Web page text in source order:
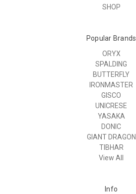
SHOP
Popular Brands
ORYX
SPALDING
BUTTERFLY
IRONMASTER
GISCO
UNICRESE
YASAKA
DONIC
GIANT DRAGON
TIBHAR
View All
Info